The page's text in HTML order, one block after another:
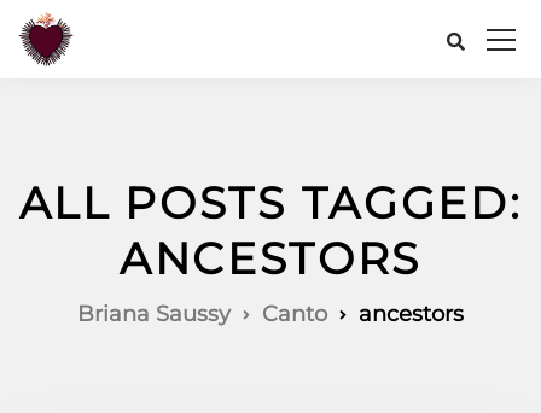
ALL POSTS TAGGED:
ANCESTORS
Briana Saussy Canto ancestors